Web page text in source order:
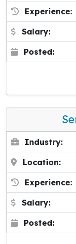
Experience:
Salary:
Posted:
Industry:
Location:
Experience:
Salary:
Posted: